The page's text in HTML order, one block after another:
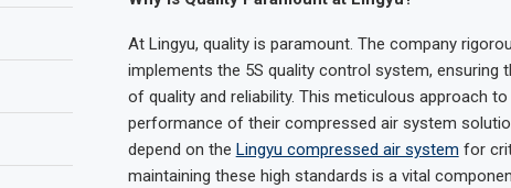
At Lingyu, quality is paramount. The company
implements the 5S quality control system,
of quality and reliability. This meticulous approach
performance of their compressed air system
depend on the Lingyu compressed air system for
maintaining these high standards is a vital